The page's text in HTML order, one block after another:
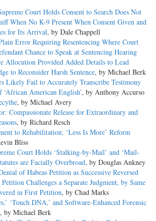
Court Holds Consent to Search Does Not
When No K-9 Present When Consent Given and
for Its Arrival, by Dale Chappell
Error Requiring Resentencing Where Court
Chance to Speak at Sentencing Hearing
Allocution Provided Added Details to Lead
to Reconsider Harsh Sentence, by Michael Berk
Likely Fail to Accurately Transcribe Testimony
‘African American English’, by Anthony Accurso
, by Michael Avery
Compassionate Release for Extraordinary and
, by Richard Resch
to Rehabilitation; ‘Less Is More’ Reform
Bliss
Court Holds ‘Stalking-by-Mail’ and ‘Mail-
are Facially Overbroad, by Douglas Ankney
of Habeas Petition as Successive Reversed
Challenges a Separate Judgment, by Same
in First Petition, by Chad Marks
‘Touch DNA,’ and Software-Enhanced Forensic
, by Michael Berk